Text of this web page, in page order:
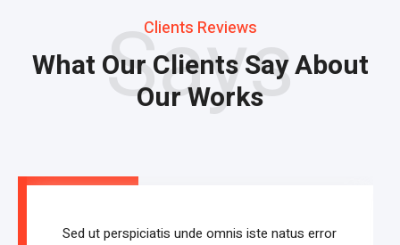
Clients Reviews
What Our Clients Say About
Our Works
Says
Sed ut perspiciatis unde omnis iste natus error